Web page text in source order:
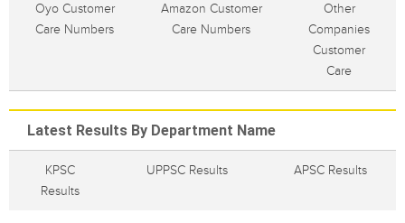
Oyo Customer
Care Numbers
Amazon Customer
Care Numbers
Other
Companies
Customer
Care
Latest Results By Department Name
KPSC
Results
UPPSC Results APSC Results